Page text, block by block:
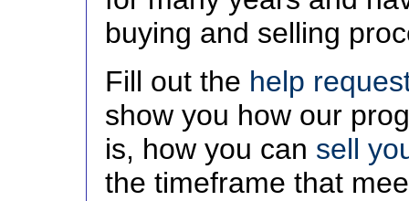
buying and selling
Fill out the help
show you how our
is, how you can sell
the timeframe that